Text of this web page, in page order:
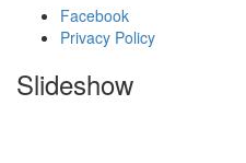
Facebook
Privacy Policy
Slideshow